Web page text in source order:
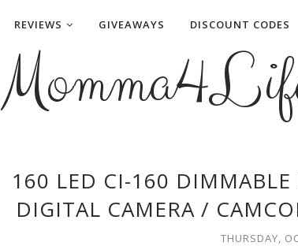
REVIEWS GIVEAWAYS DISCOUNT CODES
160 LED CI-160 DIMMABLE
DIGITAL CAMERA /
THURSDAY,